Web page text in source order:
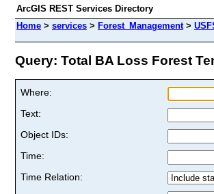
ArcGIS REST Services Directory
Home > services > Forest_Management>
Query: Total BA Loss Forest
Where:
Text:
Object IDs:
Time:
Time Relation: